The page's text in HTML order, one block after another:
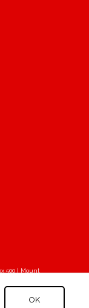
500 | Mount
OK